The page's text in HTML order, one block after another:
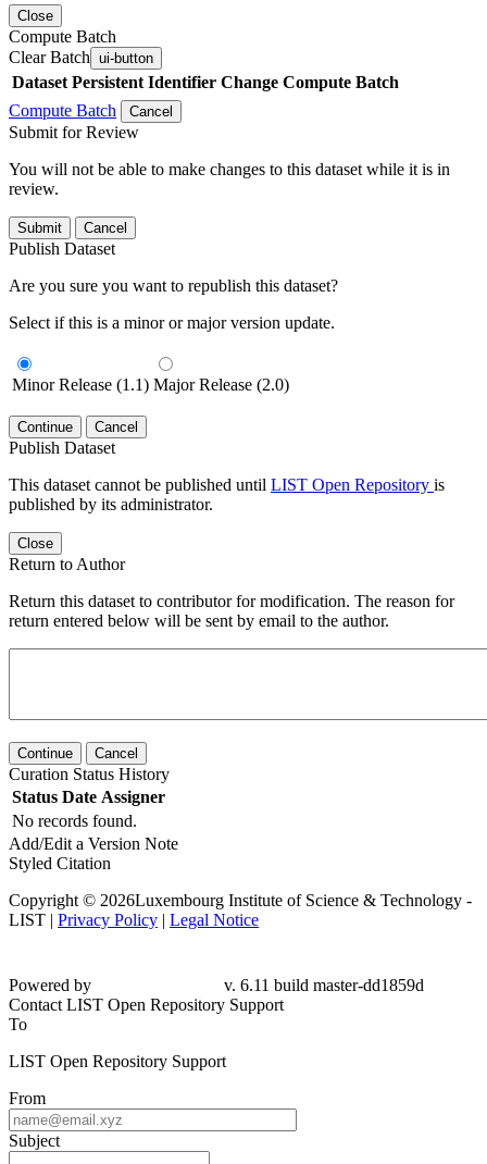
Close
Compute Batch
Clear Batch ui-button
Dataset Persistent Identifier Change Compute Batch
Compute Batch
Cancel
Submit for Review
You will not be able to make changes to this dataset while it is in
review.
Submit Cancel
Publish Dataset
Are you sure you want to republish this dataset?
Select if this is a minor or major version update.
Minor Release (1.1) Major Release (2.0)
Continue Cancel
Publish Dataset
This dataset cannot be published until LIST Open Repository is
published by its administrator.
Close
Return to Author
Return this dataset to contributor for modification. The reason for
return entered below will be sent by email to the author.
Continue Cancel
Curation Status History
Status Date Assigner
No records found.
Add/Edit a Version Note
Styled Citation
Copyright © 2026Luxembourg Institute of Science & Technology -
LIST | Privacy Policy | Legal Notice
Powered by
v. 6.11 build master-dd1859d
Contact LIST Open Repository Support
To
LIST Open Repository Support
From
Subject